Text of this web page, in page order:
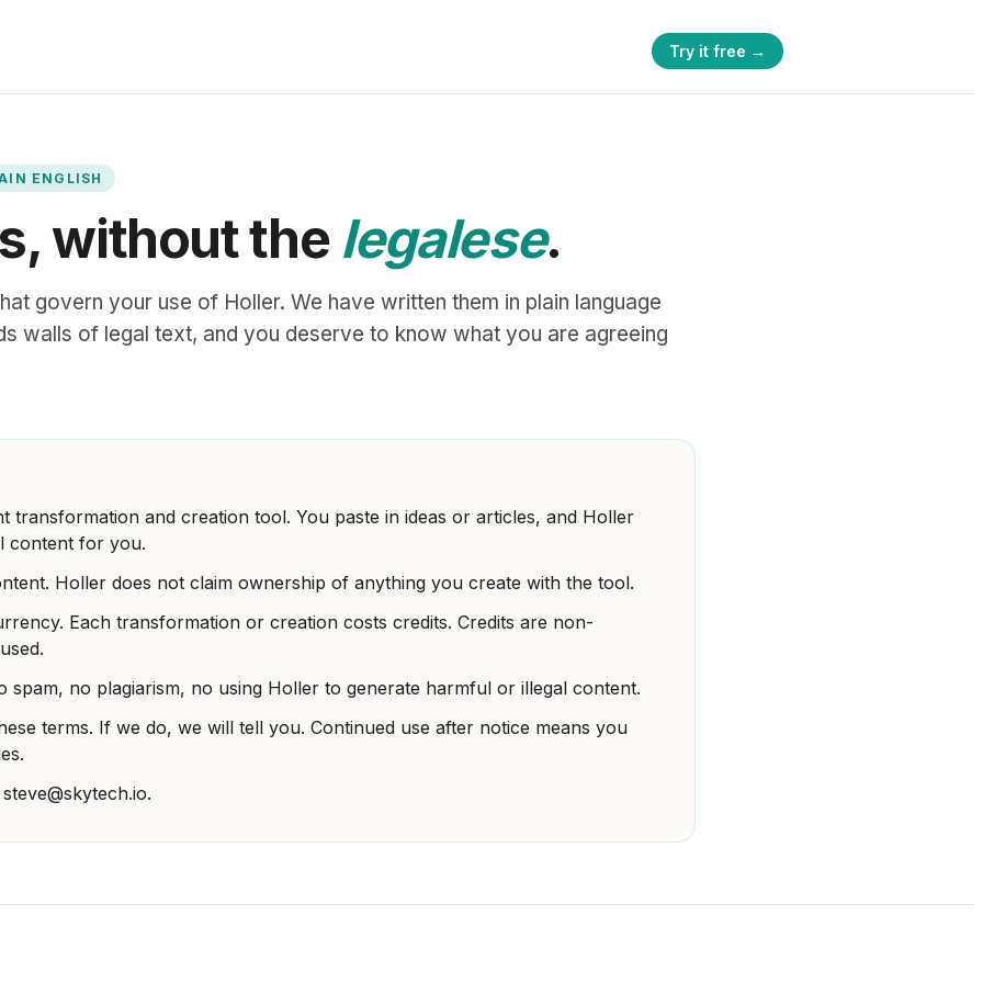
Try it free →
ENGLISH
without the legalese.
govern your use of Holler. We have written them in plain language
walls of legal text, and you deserve to know what you are agreeing
transformation and creation tool. You paste in ideas or articles, and Holler
content for you.
Holler does not claim ownership of anything you create with the tool.
Each transformation or creation costs credits. Credits are non-
spam, no plagiarism, no using Holler to generate harmful or illegal content.
terms. If we do, we will tell you. Continued use after notice means you